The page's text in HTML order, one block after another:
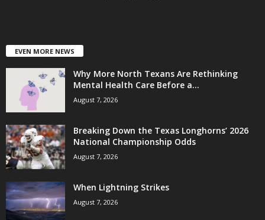
EVEN MORE NEWS
Why More North Texans Are Rethinking
Mental Health Care Before a...
August 7, 2026
Breaking Down the Texas Longhorns’ 2026
National Championship Odds
August 7, 2026
When Lightning Strikes
August 7, 2026